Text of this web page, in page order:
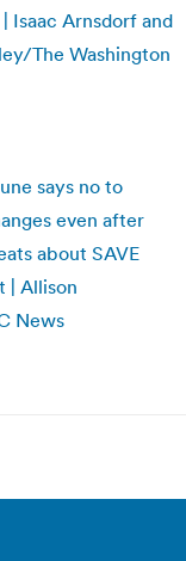
Isaac Arnsdorf and
The Washington
says no to
even after
about SAVE
| Allison
News